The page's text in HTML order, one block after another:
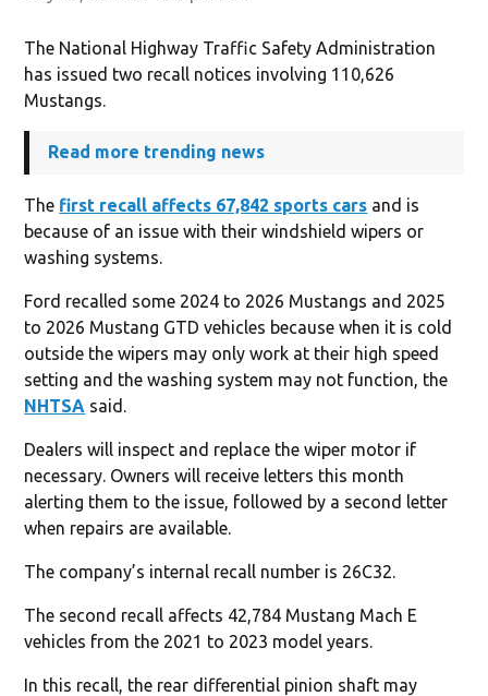
The National Highway Traffic Safety Administration
has issued two recall notices involving 110,626
Mustangs.
Read more trending news
The first recall affects 67,842 sports cars and is
because of an issue with their windshield wipers or
washing systems.
Ford recalled some 2024 to 2026 Mustangs and 2025
to 2026 Mustang GTD vehicles because when it is cold
outside the wipers may only work at their high speed
setting and the washing system may not function, the
NHTSA said.
Dealers will inspect and replace the wiper motor if
necessary. Owners will receive letters this month
alerting them to the issue, followed by a second letter
when repairs are available.
The company’s internal recall number is 26C32.
The second recall affects 42,784 Mustang Mach E
vehicles from the 2021 to 2023 model years.
In this recall, the rear differential pinion shaft may